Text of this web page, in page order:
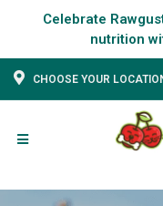
Celebrate
CHOOSE YOUR